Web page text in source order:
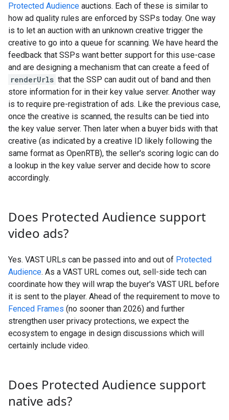
Protected Audience auctions. Each of these is similar to
how ad quality rules are enforced by SSPs today. One way
is to let an auction with an unknown creative trigger the
creative to go into a queue for scanning. We have heard the
feedback that SSPs want better support for this use-case
and are designing a mechanism that can create a feed of
renderUrls that the SSP can audit out of band and then
store information for in their key value server. Another way
is to require pre-registration of ads. Like the previous case,
once the creative is scanned, the results can be tied into
the key value server. Then later when a buyer bids with that
creative (as indicated by a creative ID likely following the
same format as OpenRTB), the seller's scoring logic can do
a lookup in the key value server and decide how to score
accordingly.
Does Protected Audience support
video ads?
Yes. VAST URLs can be passed into and out of Protected
Audience. As a VAST URL comes out, sell-side tech can
coordinate how they will wrap the buyer's VAST URL before
it is sent to the player. Ahead of the requirement to move to
Fenced Frames (no sooner than 2026) and further
strengthen user privacy protections, we expect the
ecosystem to engage in design discussions which will
certainly include video.
Does Protected Audience support
native ads?